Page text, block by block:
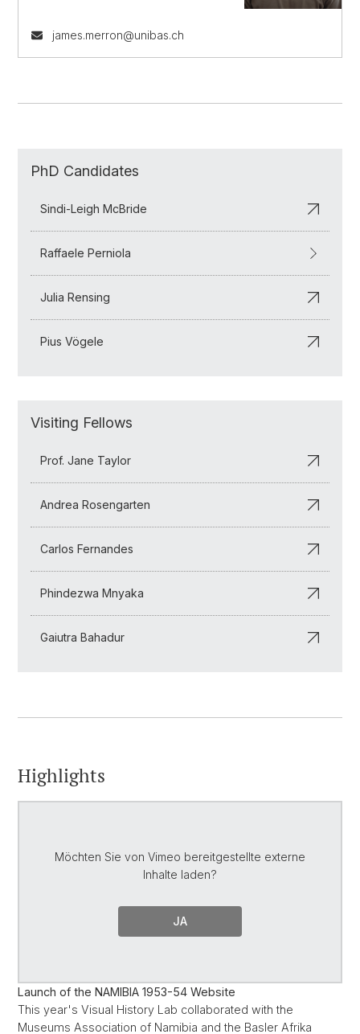
james.merron@unibas.ch
PhD Candidates
Sindi-Leigh McBride
Raffaele Perniola
Julia Rensing
Pius Vögele
Visiting Fellows
Prof. Jane Taylor
Andrea Rosengarten
Carlos Fernandes
Phindezwa Mnyaka
Gaiutra Bahadur
Highlights
Möchten Sie von Vimeo bereitgestellte externe
Inhalte laden?
JA
Launch of the NAMIBIA 1953-54 Website
This year's Visual History Lab collaborated with the
Museums Association of Namibia and the Basler Afrika